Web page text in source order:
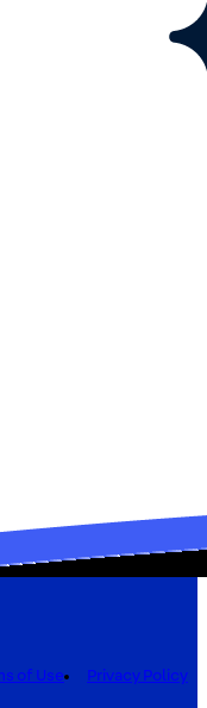
of Use
Privacy Policy